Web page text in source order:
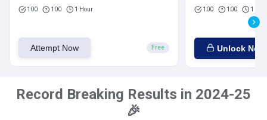
100 100 1 Hour
Attempt Now Free
100 100 1
Unlock Now
Record Breaking Results in 2024-25
🎉